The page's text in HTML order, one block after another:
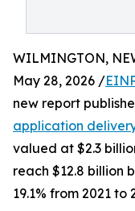
WILMINGTON,
May 28, 2026 /
new report
application
valued at $2.3
reach $12.8 billion
19.1% from 2021 to